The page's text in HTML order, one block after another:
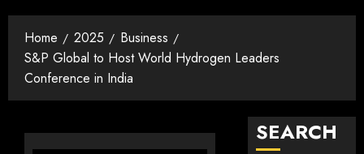
Home 2025
Business
S&P Global to Host World Hydrogen Leaders
Conference in India
SEARCH